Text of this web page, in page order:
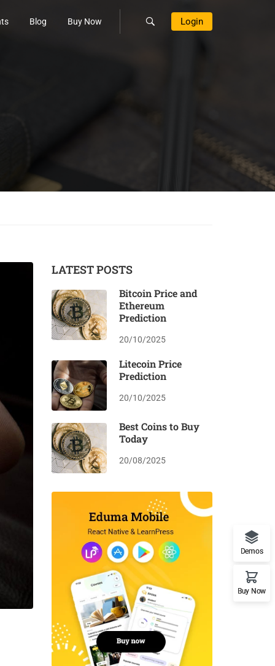
Blog Buy Now Login
LATEST POSTS
Bitcoin Price and
Ethereum
Prediction
20/10/2025
Litecoin Price
Prediction
20/10/2025
Best Coins to Buy
Today
20/08/2025
Demos
Buy Now